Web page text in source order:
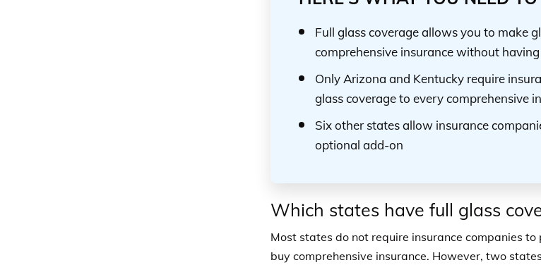
Full glass coverage allows you to make
comprehensive insurance without
Only Arizona and Kentucky require
glass coverage to every comprehensive
Six other states allow insurance
optional add-on
Which states have full glass
Most states do not require insurance companies
buy comprehensive insurance. However, two